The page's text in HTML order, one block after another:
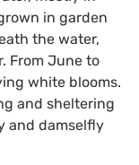
in garden
the water,
From June to
white blooms.
and sheltering
and damselfly